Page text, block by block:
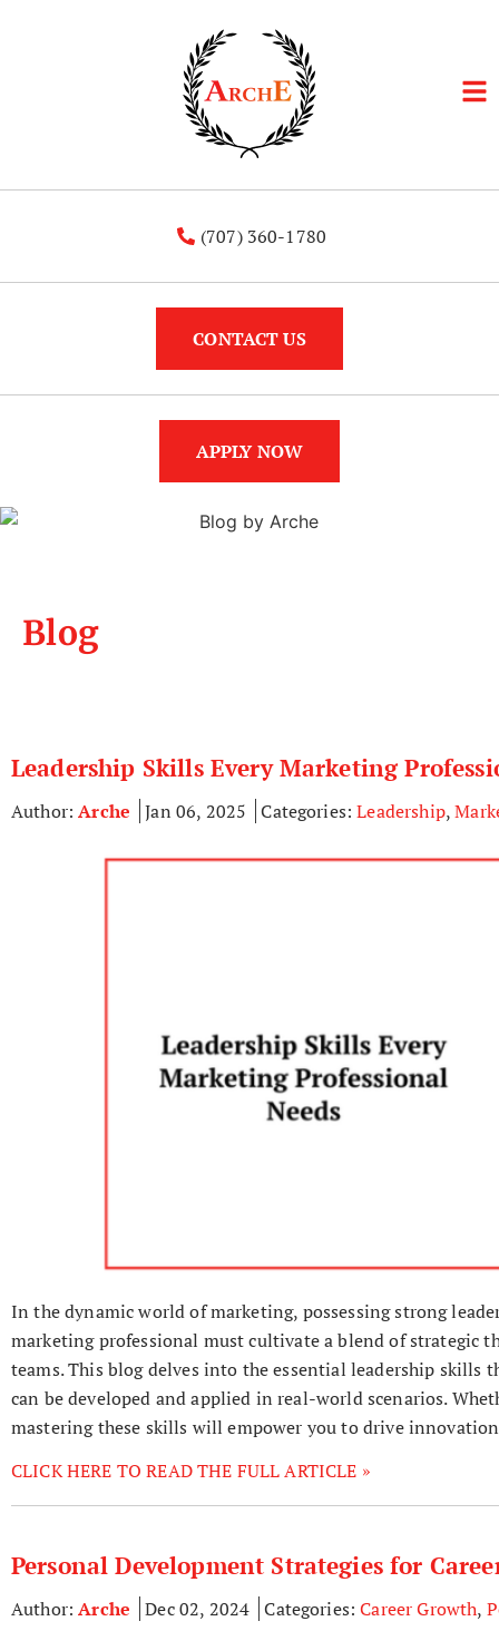
(707) 360-1780
CONTACT US
APPLY NOW
Blog
Leadership Skills Every Marketing
Author: Arche Jan 06, 2025 Categories: Leadership,
In the dynamic world of marketing, possessing strong
marketing professional must cultivate a blend of
teams. This blog delves into the essential leadership skills
can be developed and applied in real-world scenarios.
mastering these skills will empower you to drive
CLICK HERE TO READ THE FULL ARTICLE »
Personal Development Strategies for
Author: Arche Dec 02, 2024 Categories: Career Growth,